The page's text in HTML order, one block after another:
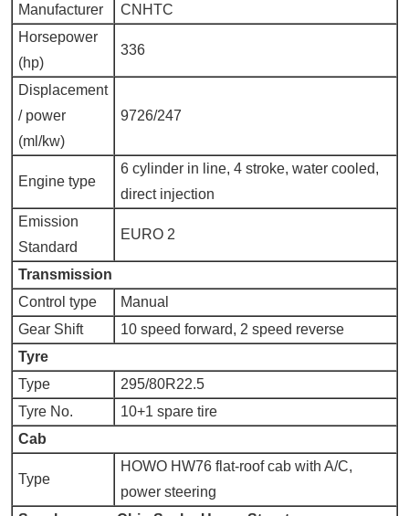
Manufacturer
CNHTC
Horsepower
(hp)
336
Displacement
/ power
(ml/kw)
9726/247
Engine type
6 cylinder in line, 4 stroke, water cooled,
direct injection
Emission
Standard
EURO 2
Transmission
Control type
Manual
Gear Shift
10 speed forward, 2 speed reverse
Tyre
Type
295/80R22.5
Tyre No.
10+1 spare tire
Cab
Type
HOWO HW76 flat-roof cab with A/C,
power steering